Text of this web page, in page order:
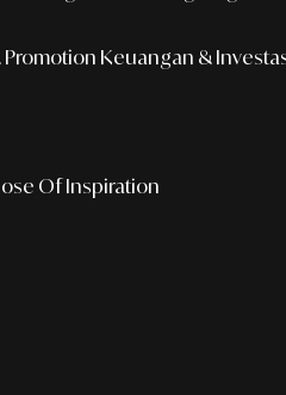
Keuangan &
Of Inspiration